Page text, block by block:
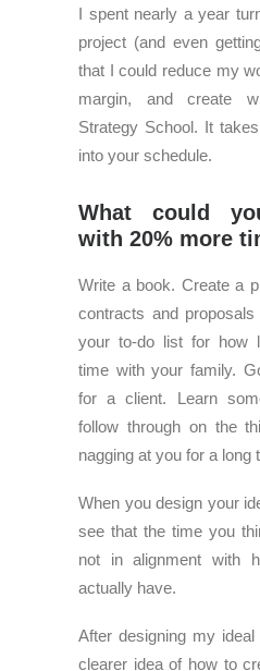
I spent nearly a year
project (and even
that I could reduce my
margin, and create
Strategy School. It
into your schedule.
What could
with 20% more
Write a book. Create a
contracts and
your to-do list for how
time with your family.
for a client. Learn
follow through on the
nagging at you for a long
When you design your
see that the time you
not in alignment with
actually have.
After designing my
clearer idea of how to